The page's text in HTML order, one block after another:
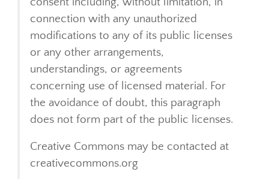
connection with any unauthorized
modifications to any of its public licenses
or any other arrangements,
understandings, or agreements
concerning use of licensed material. For
the avoidance of doubt, this paragraph
does not form part of the public licenses.
Creative Commons may be contacted at
creativecommons.org